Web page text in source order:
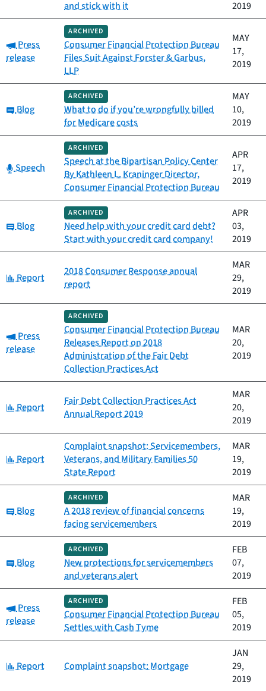
and stick with it 2019
Category:
Press
release
ARCHIVED
Consumer Financial Protection Bureau
Files Suit Against Forster & Garbus,
LLP
MAY
17,
2019
Category:
Blog
ARCHIVED
What to do if you’re wrongfully billed
for Medicare costs
MAY
10,
2019
Category:
Speech
ARCHIVED
Speech at the Bipartisan Policy Center
By Kathleen L. Kraninger Director,
Consumer Financial Protection Bureau
APR
17,
2019
Category:
Blog
ARCHIVED
Need help with your credit card debt?
Start with your credit card company!
APR
03,
2019
Category:
Report
2018 Consumer Response annual
report
MAR
29,
2019
Category:
Press
release
ARCHIVED
Consumer Financial Protection Bureau
Releases Report on 2018
Administration of the Fair Debt
Collection Practices Act
MAR
20,
2019
Category:
Report
Fair Debt Collection Practices Act
Annual Report 2019
MAR
20,
2019
Category:
Report
Complaint snapshot: Servicemembers,
Veterans, and Military Families 50
State Report
MAR
19,
2019
Category:
Blog
ARCHIVED
A 2018 review of financial concerns
facing servicemembers
MAR
19,
2019
Category:
Blog
ARCHIVED
New protections for servicemembers
and veterans alert
FEB
07,
2019
Category:
Press
release
ARCHIVED
Consumer Financial Protection Bureau
Settles with Cash Tyme
FEB
05,
2019
Category:
Report Complaint snapshot: Mortgage
JAN
29,
2019